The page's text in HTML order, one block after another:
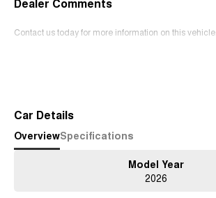
Dealer Comments
Contact us today for more information on this vehicle.
Car Details
OverviewSpecifications
Model Year
2026